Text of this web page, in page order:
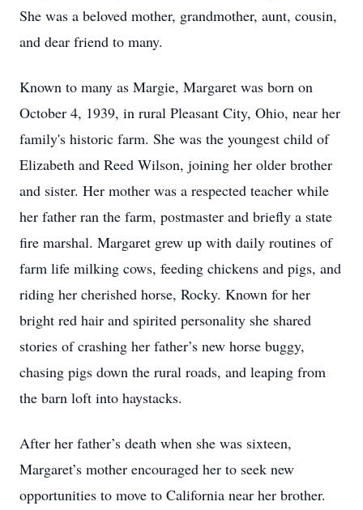
She was a beloved mother, grandmother, aunt, cousin,
and dear friend to many.
Known to many as Margie, Margaret was born on
October 4, 1939, in rural Pleasant City, Ohio, near her
family's historic farm. She was the youngest child of
Elizabeth and Reed Wilson, joining her older brother
and sister. Her mother was a respected teacher while
her father ran the farm, postmaster and briefly a state
fire marshal. Margaret grew up with daily routines of
farm life milking cows, feeding chickens and pigs, and
riding her cherished horse, Rocky. Known for her
bright red hair and spirited personality she shared
stories of crashing her father’s new horse buggy,
chasing pigs down the rural roads, and leaping from
the barn loft into haystacks.
After her father’s death when she was sixteen,
Margaret’s mother encouraged her to seek new
opportunities to move to California near her brother.